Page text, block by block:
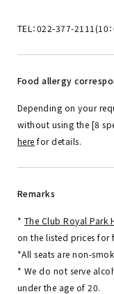
TEL：022-377-2111(10
Food allergy
Depending on your
without using the [8
here for details.
Remarks
* The Club Royal Park
on the listed prices for
*All seats are non-
* We do not serve
under the age of 20.